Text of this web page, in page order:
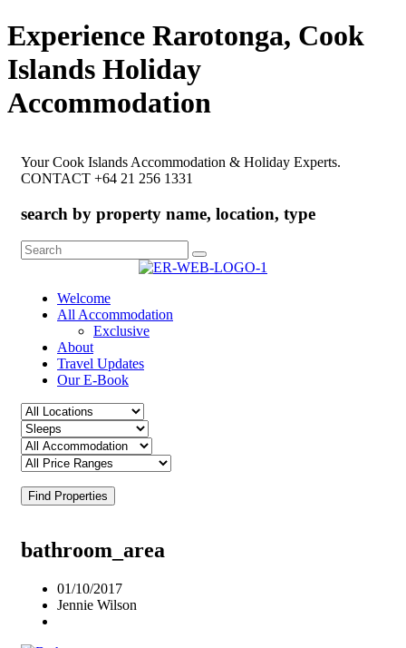
Experience Rarotonga, Cook
Islands Holiday
Accommodation
Your Cook Islands Accommodation & Holiday Experts.
CONTACT +64 21 256 1331
search by property name, location, type
Search
for:
Welcome
All Accommodation
Exclusive
About
Travel Updates
Our E-Book
Find Properties
bathroom_area
01/10/2017
Jennie Wilson